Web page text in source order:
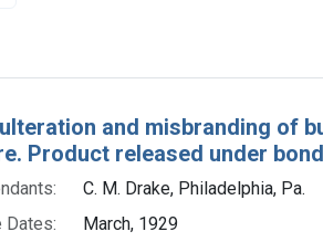
and misbranding of
Product released under
C. M. Drake, Philadelphia, Pa.
Dates:
March, 1929